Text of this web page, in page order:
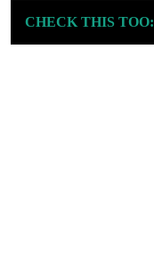
CHECK THIS TOO: